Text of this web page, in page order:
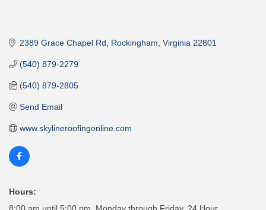
2389 Grace Chapel Rd Rockingham Virginia 22801
(540) 879-2279
(540) 879-2805
Send Email
www.skylineroofingonline.com
Hours: